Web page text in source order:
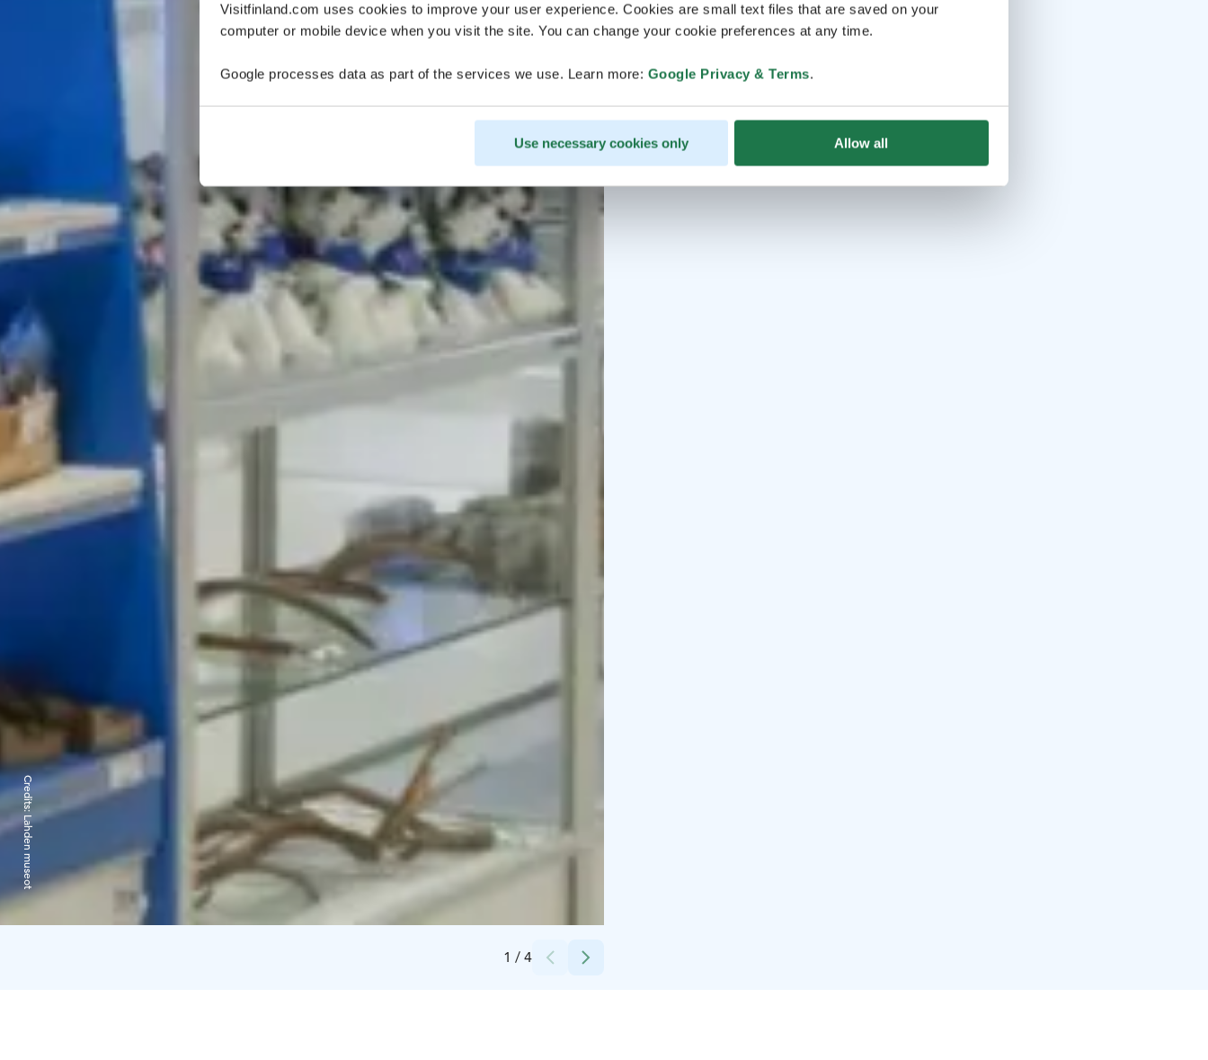
Visitfinland.com uses cookies to improve your user experience. Cookies are small text files that are saved on your
computer or mobile device when you visit the site. You can change your cookie preferences at any time.
Google processes data as part of the services we use. Learn more: Google Privacy & Terms.
Use necessary cookies only Allow all
1 / 4
Credits:
Lahden museot